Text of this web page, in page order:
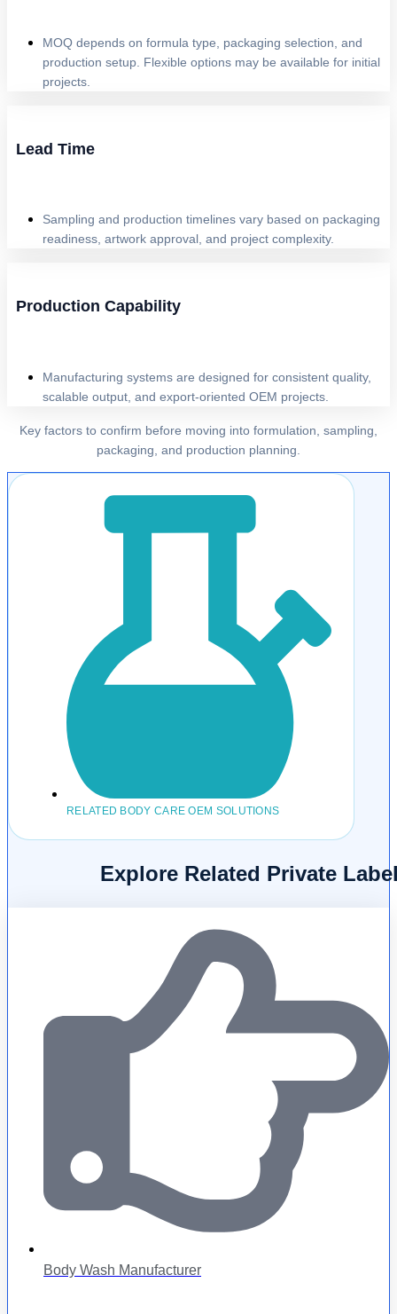
MOQ depends on formula type, packaging selection, and
production setup. Flexible options may be available for initial
projects.
Lead Time
Sampling and production timelines vary based on packaging
readiness, artwork approval, and project complexity.
Production Capability
Manufacturing systems are designed for consistent quality,
scalable output, and export-oriented OEM projects.
Key factors to confirm before moving into formulation, sampling,
packaging, and production planning.
RELATED BODY CARE OEM SOLUTIONS
Explore Related Private
Body Wash Manufacturer